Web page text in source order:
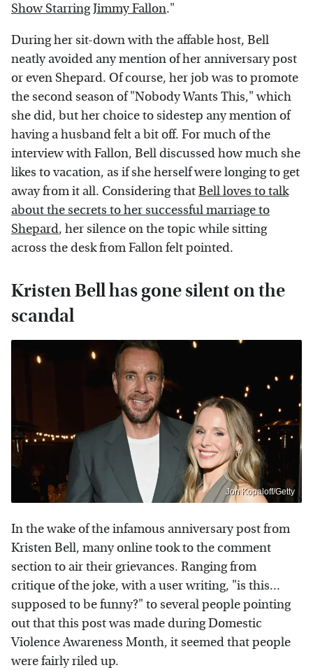
Show Starring Jimmy Fallon."
During her sit-down with the affable host, Bell
neatly avoided any mention of her anniversary post
or even Shepard. Of course, her job was to promote
the second season of "Nobody Wants This," which
she did, but her choice to sidestep any mention of
having a husband felt a bit off. For much of the
interview with Fallon, Bell discussed how much she
likes to vacation, as if she herself were longing to get
away from it all. Considering thatBell loves to talk
about the secrets to her successful marriage to
Shepard, her silence on the topic while sitting
across the desk from Fallon felt pointed.
Kristen Bell has gone silent on the
scandal
Jon Kopaloff/Getty
In the wake of the infamous anniversary post from
Kristen Bell, many online took to the comment
section to air their grievances. Ranging from
critique of the joke, with a user writing, "is this...
supposed to be funny?" to several people pointing
out that this post was made during Domestic
Violence Awareness Month, it seemed that people
were fairly riled up.